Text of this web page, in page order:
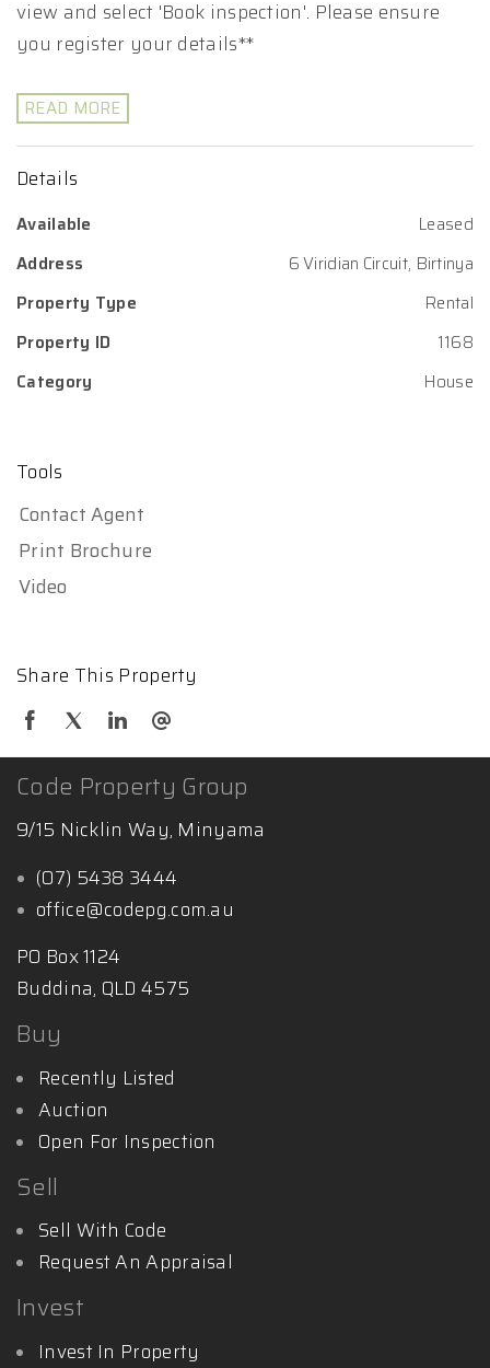
view and select 'Book inspection'. Please ensure
you register your details**
READ MORE
Details
Available
Leased
Address
6 Viridian Circuit, Birtinya
Property Type
Rental
Property ID
1168
Category
House
Tools
Contact Agent
Print Brochure
Video
Share This Property
Code Property Group
9/15 Nicklin Way, Minyama
(07) 5438 3444
office@codepg.com.au
PO Box 1124
Buddina, QLD 4575
Buy
Recently Listed
Auction
Open For Inspection
Sell
Sell With Code
Request An Appraisal
Invest
Invest In Property